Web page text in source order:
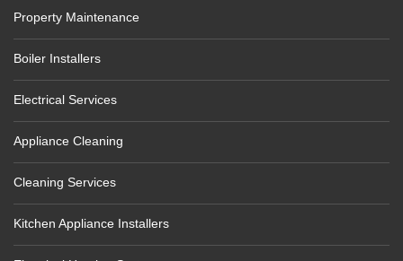
Property Maintenance
Boiler Installers
Electrical Services
Appliance Cleaning
Cleaning Services
Kitchen Appliance Installers